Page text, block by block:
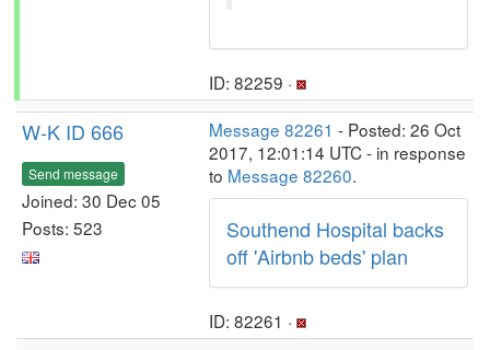
ID: 82259 ·
W-K ID 666
Send message
Joined: 30 Dec 05
Posts: 523
Message 82261 - Posted: 26 Oct
2017, 12:01:14 UTC - in response
to Message 82260.
Southend Hospital backs
off 'Airbnb beds' plan
ID: 82261 ·